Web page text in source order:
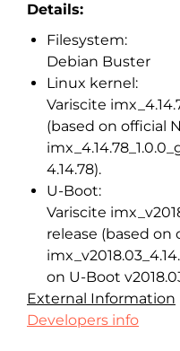
Details:
Filesystem:
Debian Buster
Linux kernel:
Variscite
(based on official
4.14.78).
U-Boot:
Variscite
release (based on
on U-Boot
External Information
Developers info